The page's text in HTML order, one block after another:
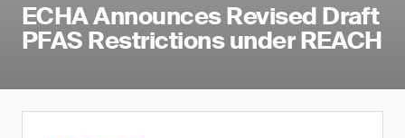
ECHA Announces Revised Draft
PFAS Restrictions under REACH